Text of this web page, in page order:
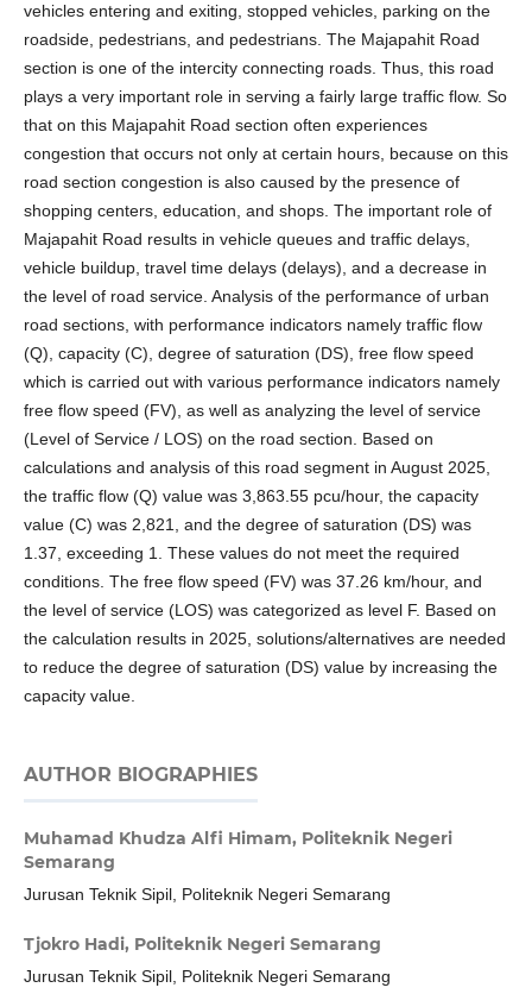
vehicles entering and exiting, stopped vehicles, parking on the
roadside, pedestrians, and pedestrians. The Majapahit Road
section is one of the intercity connecting roads. Thus, this road
plays a very important role in serving a fairly large traffic flow. So
that on this Majapahit Road section often experiences
congestion that occurs not only at certain hours, because on this
road section congestion is also caused by the presence of
shopping centers, education, and shops. The important role of
Majapahit Road results in vehicle queues and traffic delays,
vehicle buildup, travel time delays (delays), and a decrease in
the level of road service. Analysis of the performance of urban
road sections, with performance indicators namely traffic flow
(Q), capacity (C), degree of saturation (DS), free flow speed
which is carried out with various performance indicators namely
free flow speed (FV), as well as analyzing the level of service
(Level of Service / LOS) on the road section. Based on
calculations and analysis of this road segment in August 2025,
the traffic flow (Q) value was 3,863.55 pcu/hour, the capacity
value (C) was 2,821, and the degree of saturation (DS) was
1.37, exceeding 1. These values do not meet the required
conditions. The free flow speed (FV) was 37.26 km/hour, and
the level of service (LOS) was categorized as level F. Based on
the calculation results in 2025, solutions/alternatives are needed
to reduce the degree of saturation (DS) value by increasing the
capacity value.
AUTHOR BIOGRAPHIES
Muhamad Khudza Alfi Himam, Politeknik Negeri
Semarang
Jurusan Teknik Sipil, Politeknik Negeri Semarang
Tjokro Hadi, Politeknik Negeri Semarang
Jurusan Teknik Sipil, Politeknik Negeri Semarang